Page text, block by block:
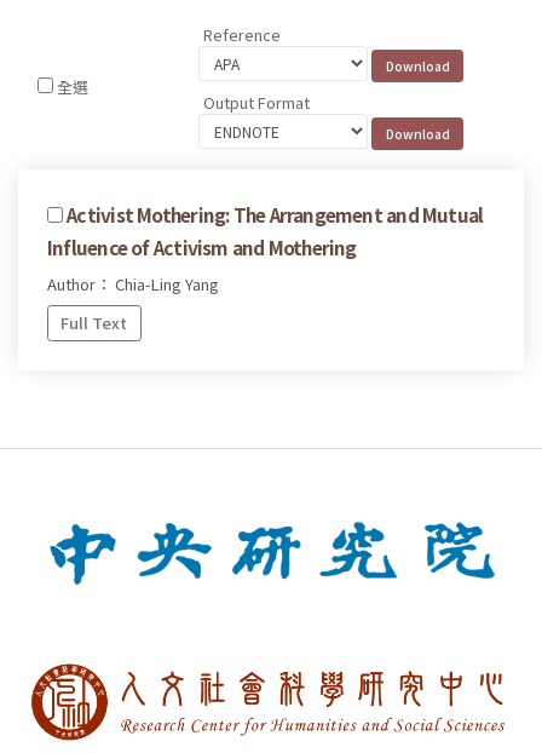
全選
Reference
Output Format
Activist Mothering: The Arrangement and Mutual
Influence of Activism and Mothering
Author： Chia-Ling Yang
Full Text